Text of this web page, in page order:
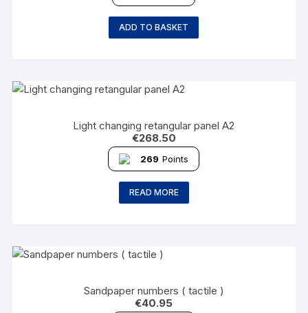
ADD TO BASKET
Light changing retangular panel A2
€268.50
269 Points
READ MORE
Sandpaper numbers ( tactile )
€40.95